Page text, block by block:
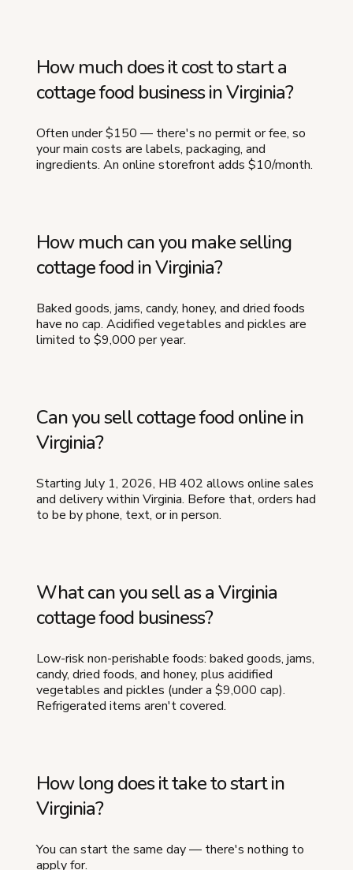
How much does it cost to start a
cottage food business in Virginia?
Often under $150 — there's no permit or fee, so
your main costs are labels, packaging, and
ingredients. An online storefront adds $10/month.
How much can you make selling
cottage food in Virginia?
Baked goods, jams, candy, honey, and dried foods
have no cap. Acidified vegetables and pickles are
limited to $9,000 per year.
Can you sell cottage food online in
Virginia?
Starting July 1, 2026, HB 402 allows online sales
and delivery within Virginia. Before that, orders had
to be by phone, text, or in person.
What can you sell as a Virginia
cottage food business?
Low-risk non-perishable foods: baked goods, jams,
candy, dried foods, and honey, plus acidified
vegetables and pickles (under a $9,000 cap).
Refrigerated items aren't covered.
How long does it take to start in
Virginia?
You can start the same day — there's nothing to
apply for.